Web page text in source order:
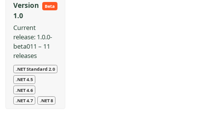
Beta
Version
1.0
Current
release: 1.0.0-
beta011 – 11
releases
.NET Standard 2.0
.NET 4.5
.NET 4.6
.NET 4.7
.NET 8